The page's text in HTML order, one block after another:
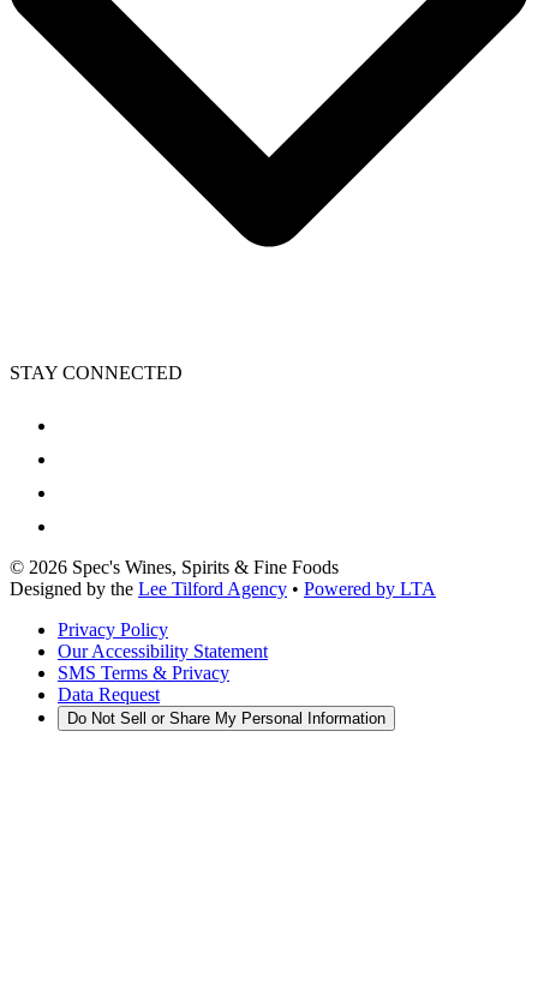
STAY CONNECTED
© 2026 Spec's Wines, Spirits & Fine Foods
Designed by the Lee Tilford Agency • Powered by LTA
Privacy Policy
Our Accessibility Statement
SMS Terms & Privacy
Data Request
Do Not Sell or Share My Personal Information